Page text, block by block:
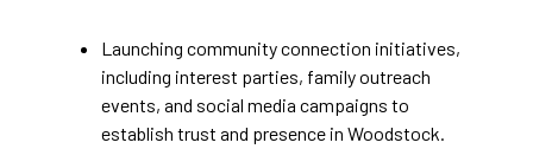
Launching community connection initiatives,
including interest parties, family outreach
events, and social media campaigns to
establish trust and presence in Woodstock.